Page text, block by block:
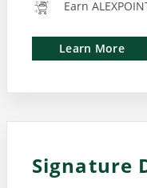
Earn
Learn More
Signature